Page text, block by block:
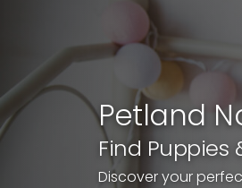
website
to
people
Petland
Find Puppies
Discover your